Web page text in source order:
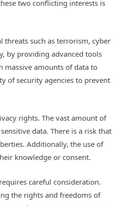
two conflicting interests is
such as terrorism, cyber
by providing advanced tools
massive amounts of data to
of security agencies to prevent
rights. The vast amount of
data. There is a risk that
Additionally, the use of
knowledge or consent.
careful consideration.
the rights and freedoms of